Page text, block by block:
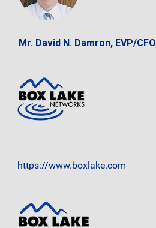
Mr. David N. Damron, EVP/CFO
https://www.boxlake.com